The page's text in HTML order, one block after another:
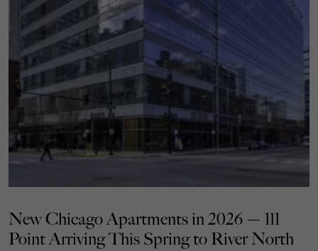
New Chicago Apartments in 2026 — 111
Point Arriving This Spring to River North